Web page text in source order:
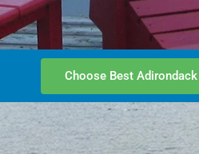
Choose Best